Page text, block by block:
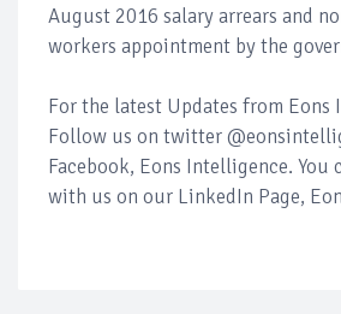
August 2016 salary arrears and
workers appointment by the
For the latest Updates from Eons
Follow us on twitter
Facebook, Eons Intelligence. You
with us on our LinkedIn Page,